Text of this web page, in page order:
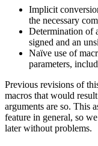
Implicit
the necessary
Determination of
signed and an
Naïve use of
parameters,
Previous revisions of
macros that would
arguments are so. This
feature in general, so
later without problems.